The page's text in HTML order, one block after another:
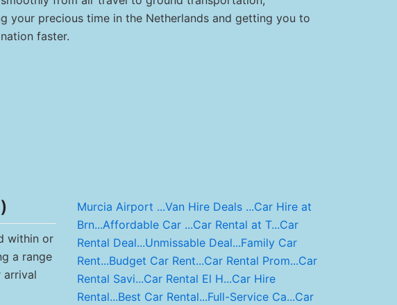
your precious time in the Netherlands and getting you to
faster.
within or
a range
arrival
Murcia Airport ...Van Hire Deals ...Car Hire at
Brn...Affordable Car ...Car Rental at T...Car
Rental Deal...Unmissable Deal...Family Car
Rent...Budget Car Rent...Car Rental Prom...Car
Rental Savi...Car Rental El H...Car Hire
Rental...Best Car Rental...Full-Service Ca...Car